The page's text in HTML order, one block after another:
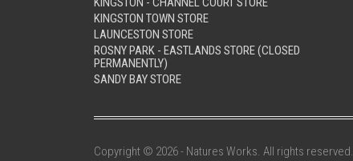
KINGSTON TOWN STORE
LAUNCESTON STORE
ROSNY PARK - EASTLANDS STORE (CLOSED
PERMANENTLY)
SANDY BAY STORE
Copyright © 2026 - Natures Works. All rights reserved.